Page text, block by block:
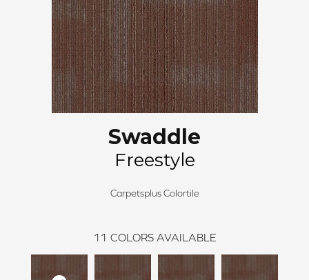
Swaddle
Freestyle
Carpetsplus Colortile
11 COLORS AVAILABLE